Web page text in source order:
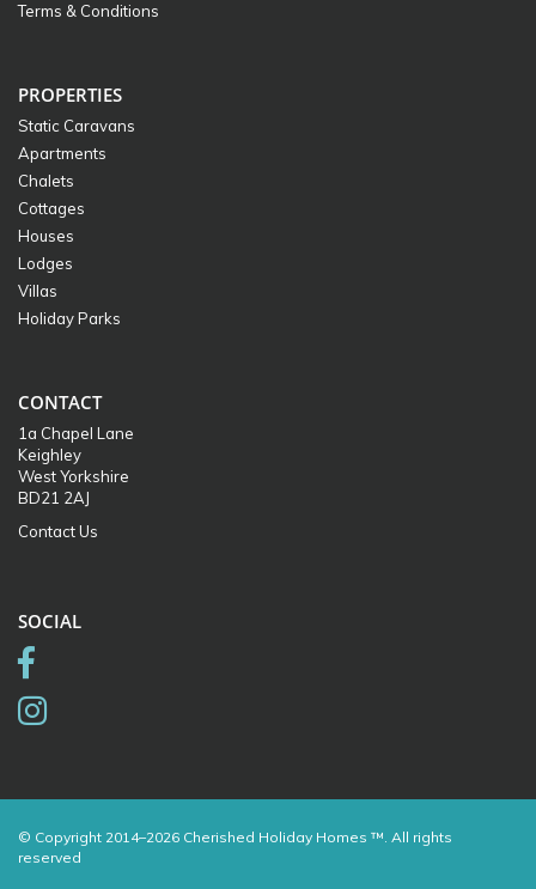
Terms & Conditions
PROPERTIES
Static Caravans
Apartments
Chalets
Cottages
Houses
Lodges
Villas
Holiday Parks
CONTACT
1a Chapel Lane
Keighley
West Yorkshire
BD21 2AJ
Contact Us
SOCIAL
© Copyright 2014–2026 Cherished Holiday Homes ™. All rights
reserved